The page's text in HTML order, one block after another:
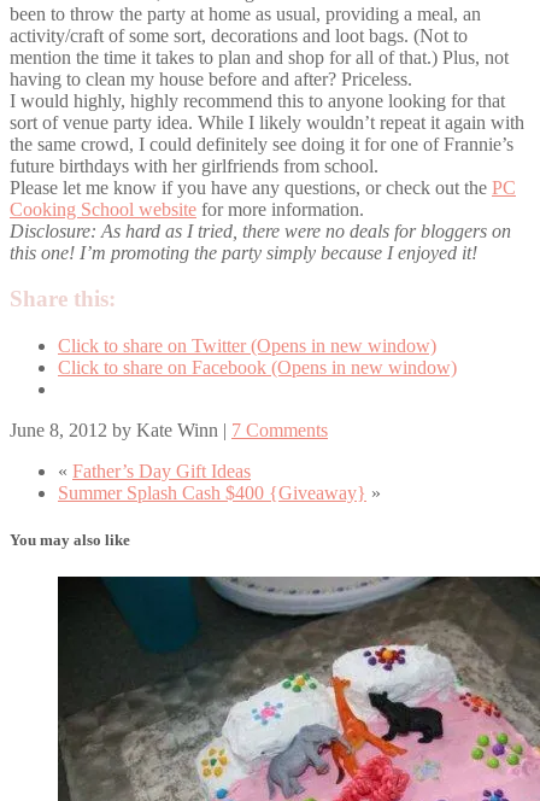
been to throw the party at home as usual, providing a meal, an
activity/craft of some sort, decorations and loot bags. (Not to
mention the time it takes to plan and shop for all of that.) Plus, not
having to clean my house before and after? Priceless.
I would highly, highly recommend this to anyone looking for that
sort of venue party idea. While I likely wouldn’t repeat it again with
the same crowd, I could definitely see doing it for one of Frannie’s
future birthdays with her girlfriends from school.
Please let me know if you have any questions, or check out the PC
Cooking School website for more information.
Disclosure: As hard as I tried, there were no deals for bloggers on
this one! I’m promoting the party simply because I enjoyed it!
Share this:
Click to share on Twitter (Opens in new window)
Click to share on Facebook (Opens in new window)
June 8, 2012 by Kate Winn | 7 Comments
« Father’s Day Gift Ideas
Summer Splash Cash $400 {Giveaway} »
You may also like